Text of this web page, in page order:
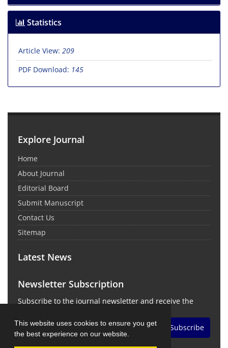
This website uses cookies to ensure you get
the best experience on our website.
Statistics
Article View: 209
PDF Download: 145
Explore Journal
Home
About Journal
Editorial Board
Submit Manuscript
Contact Us
Sitemap
Latest News
Newsletter Subscription
Subscribe to the journal newsletter and receive the
Subscribe